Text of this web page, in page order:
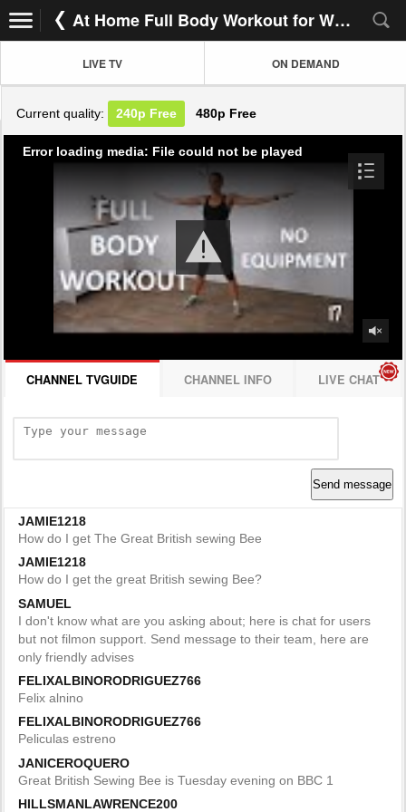
At Home Full Body Workout for Women
LIVE TV ON DEMAND
Current quality: 240p Free 480p Free
Error loading media: File could not be played
CHANNEL TVGUIDE CHANNEL INFO LIVE CHAT